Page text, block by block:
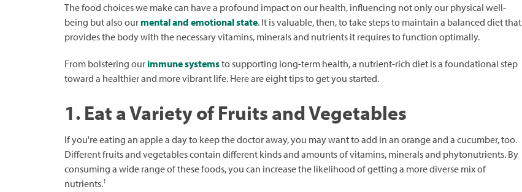
The food choices we make can have a profound impact on our health, influencing not only our physical well-
being but also our mental and emotional state. It is valuable, then, to take steps to maintain a balanced diet that
provides the body with the necessary vitamins, minerals and nutrients it requires to function optimally.
From bolstering our immune systemsto supporting long-term health, a nutrient-rich diet is a foundational step
toward a healthier and more vibrant life. Here are eight tips to get you started.
1. Eat a Variety of Fruits and Vegetables
If you're eating an apple a day to keep the doctor away, you may want to add in an orange and a cucumber, too.
Different fruits and vegetables contain different kinds and amounts of vitamins, minerals and phytonutrients. By
consuming a wide range of these foods, you can increase the likelihood of getting a more diverse mix of
nutrients.1